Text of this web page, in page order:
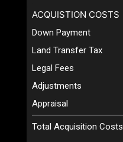
ACQUISTION COSTS
Down Payment
Land Transfer Tax
Legal Fees
Adjustments
Appraisal
Total Acquisition Costs